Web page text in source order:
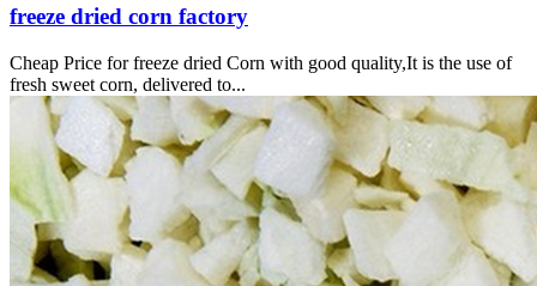
freeze dried corn factory
Cheap Price for freeze dried Corn with good quality,It is the use of
fresh sweet corn, delivered to...